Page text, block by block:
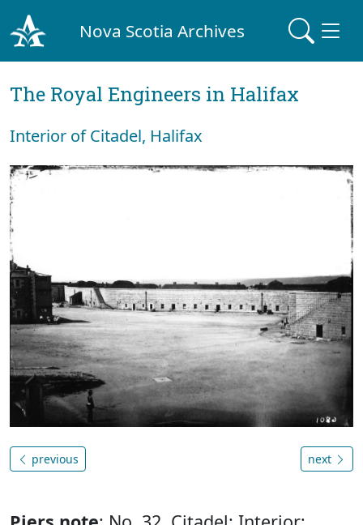
Nova Scotia Archives
The Royal Engineers in Halifax
Interior of Citadel, Halifax
previous next